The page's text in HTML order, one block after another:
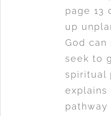
page 13
up
God can
seek to
spiritual
explains
pathway